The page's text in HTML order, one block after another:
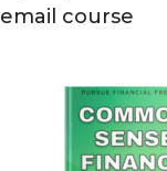
email course